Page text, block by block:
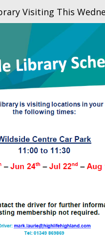
Visiting This